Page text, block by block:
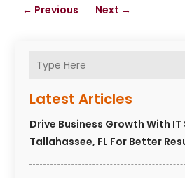
Latest Articles
Drive Business Growth With
Tallahassee, FL For Better
← Previous Next →